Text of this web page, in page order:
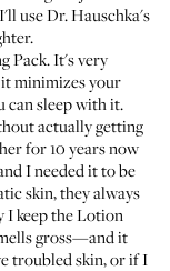
useDr. Hauschka's
Pack. It's very
it minimizes your
can sleep with it.
actually getting
for 10 years now
I needed it to be
skin, they always
I keep theLotion
gross—and it
troubled skin, or if I